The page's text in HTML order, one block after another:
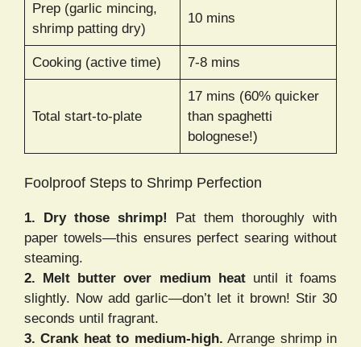
Prep (garlic mincing,
shrimp patting dry)
10 mins
Cooking (active time) 7-8 mins
Total start-to-plate
17 mins (60% quicker
than spaghetti
bolognese!)
Foolproof Steps to Shrimp Perfection
1. Dry those shrimp!
Pat them thoroughly with
paper towels—this ensures perfect searing without
steaming.
2. Melt butter over medium heatuntil it foams
slightly. Now add garlic—don’t let it brown! Stir 30
seconds until fragrant.
3. Crank heat to medium-high. Arrange shrimp in